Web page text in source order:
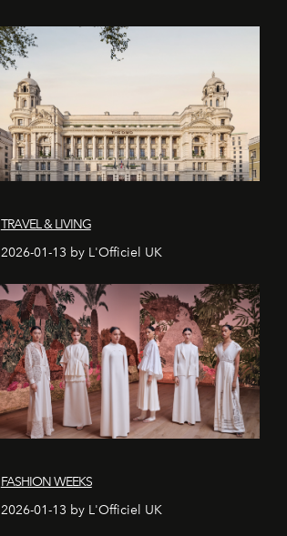
TRAVEL & LIVING
2026-01-13 by L'Officiel UK
FASHION WEEKS
2026-01-13 by L'Officiel UK